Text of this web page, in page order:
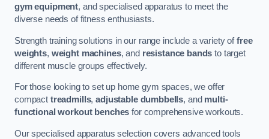
gym equipment, and specialised apparatus to meet the
diverse needs of fitness enthusiasts.
Strength training solutions in our range include a variety offree
weights, weight machines, and resistance bands to target
different muscle groups effectively.
For those looking to set up home gym spaces, we offer
compact treadmills,adjustable dumbbells, and multi-
functional workout benches for comprehensive workouts.
Our specialised apparatus selection covers advanced tools